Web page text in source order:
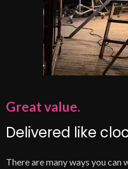
Great value.
Delivered like
There are many ways you can